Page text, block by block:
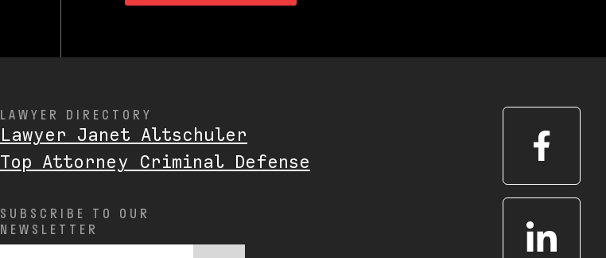
LAWYER DIRECTORY
Lawyer Janet Altschuler
Top Attorney Criminal Defense
SUBSCRIBE TO OUR
NEWSLETTER